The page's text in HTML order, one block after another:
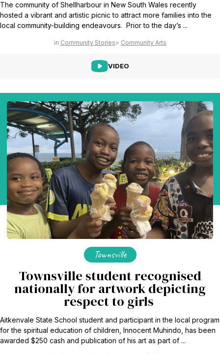
The community of Shellharbour in New South Wales recently
hosted a vibrant and artistic picnic to attract more families into the
local community-building endeavours. Prior to the day’s ...
Community Stories Community Arts
VIDEO
Townsville
Townsville student recognised
nationally for artwork depicting
respect to girls
Aitkenvale State School student and participant in the local program
for the spiritual education of children, Innocent Muhindo, has been
awarded $250 cash and publication of his art as part of ...